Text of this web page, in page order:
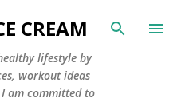
content
CREAM
lifestyle by
workout ideas
am committed to